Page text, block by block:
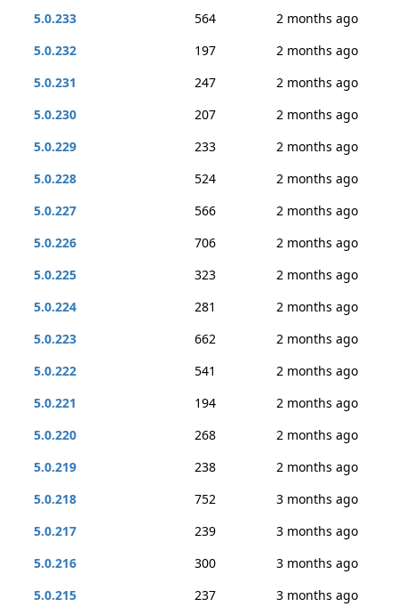
5.0.233
564
2 months ago
5.0.232
197
2 months ago
5.0.231
247
2 months ago
5.0.230
207
2 months ago
5.0.229
233
2 months ago
5.0.228
524
2 months ago
5.0.227
566
2 months ago
5.0.226
706
2 months ago
5.0.225
323
2 months ago
5.0.224
281
2 months ago
5.0.223
662
2 months ago
5.0.222
541
2 months ago
5.0.221
194
2 months ago
5.0.220
268
2 months ago
5.0.219
238
2 months ago
5.0.218
752
3 months ago
5.0.217
239
3 months ago
5.0.216
300
3 months ago
5.0.215
237 3 months ago